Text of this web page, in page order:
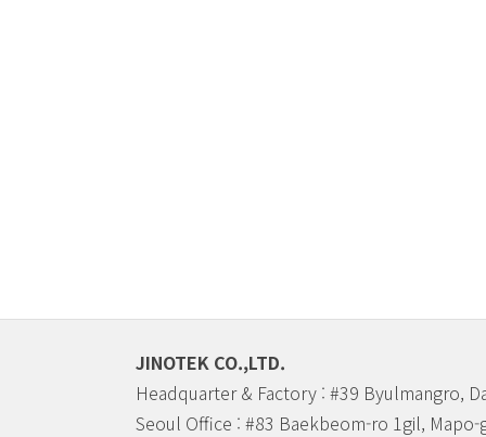
JINOTEK CO.,LTD.
Headquarter & Factory : #39 Byulmangro,
Seoul Office : #83 Baekbeom-ro 1gil, Mapo-